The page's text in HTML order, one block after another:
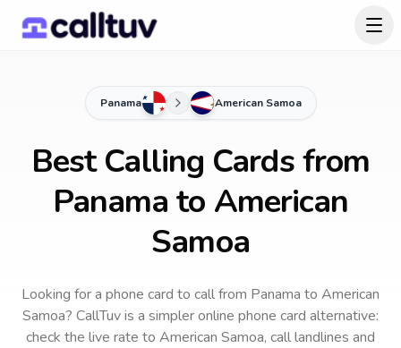
Panama American Samoa
Best Calling Cards from
Panama to American
Samoa
Looking for a phone card to callfrom Panama to American
Samoa? CallTuv is a simpler online phone card alternative:
check the live rate to American Samoa, call landlines and